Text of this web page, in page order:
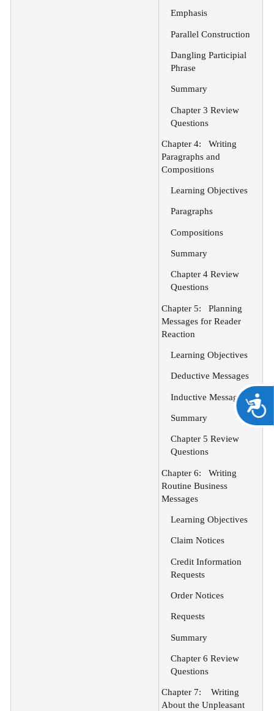
Emphasis
Parallel Construction
Dangling Participial
Phrase
Summary
Chapter 3 Review
Questions
Chapter 4:
Writing
Paragraphs and
Compositions
Learning Objectives
Paragraphs
Compositions
Summary
Chapter 4 Review
Questions
Chapter 5:
Planning
Messages for Reader
Reaction
Learning Objectives
Deductive Messages
Inductive Messages
Summary
Chapter 5 Review
Questions
Chapter 6:
Writing
Routine Business
Messages
Learning Objectives
Claim Notices
Credit Information
Requests
Order Notices
Requests
Summary
Chapter 6 Review
Questions
Chapter 7:
Writing
About the Unpleasant